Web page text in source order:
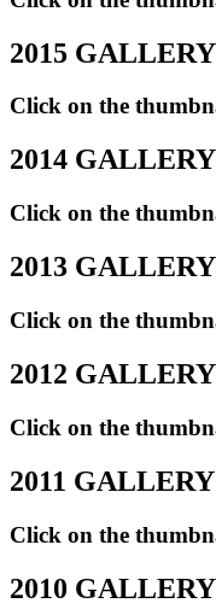
2015 GALLERY
Click on the
2014 GALLERY
Click on the
2013 GALLERY
Click on the
2012 GALLERY
Click on the
2011 GALLERY
Click on the
2010 GALLERY